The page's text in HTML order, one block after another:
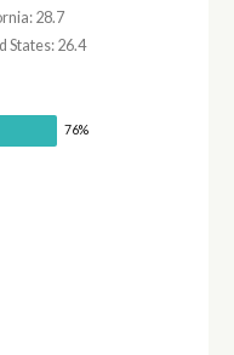
28.7
States: 26.4
76%